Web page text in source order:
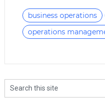
business operations
operations